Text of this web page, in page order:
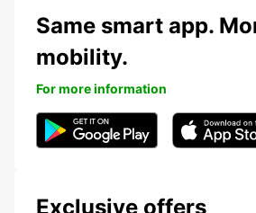
Exclusive offers
Same smart app.
mobility.
For more information